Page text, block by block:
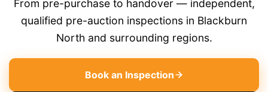
From pre-purchase to handover — independent,
qualified pre-auction inspections in Blackburn
North and surrounding regions.
Book an Inspection